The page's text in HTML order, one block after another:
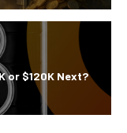
or $120K Next?